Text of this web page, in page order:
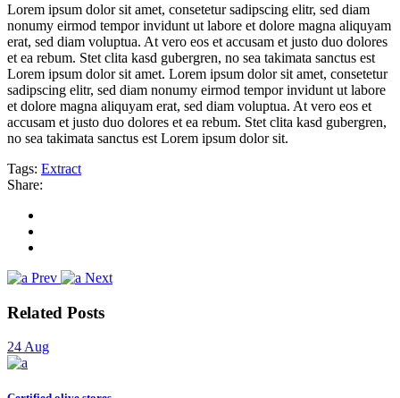
Lorem ipsum dolor sit amet, consetetur sadipscing elitr, sed diam
nonumy eirmod tempor invidunt ut labore et dolore magna aliquyam
erat, sed diam voluptua. At vero eos et accusam et justo duo dolores
et ea rebum. Stet clita kasd gubergren, no sea takimata sanctus est
Lorem ipsum dolor sit amet. Lorem ipsum dolor sit amet, consetetur
sadipscing elitr, sed diam nonumy eirmod tempor invidunt ut labore
et dolore magna aliquyam erat, sed diam voluptua. At vero eos et
accusam et justo duo dolores et ea rebum. Stet clita kasd gubergren,
no sea takimata sanctus est Lorem ipsum dolor sit.
Tags: Extract
Share:
Prev Next
Related Posts
24 Aug